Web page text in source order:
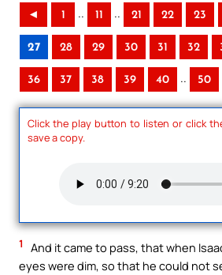
◄ 1 .. 11 .. 21 22 23
27 28 29 30 31 32
36 37 38 39 40 .. 50
Click the play button to listen or click
save a copy.
1
And it came to pass, that when
eyes were dim, so that he could not